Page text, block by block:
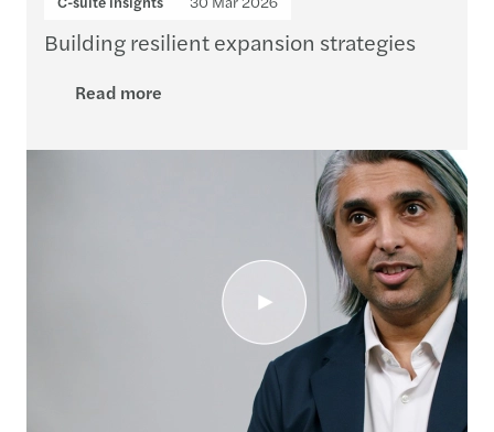
Building resilient expansion strategies
Read more